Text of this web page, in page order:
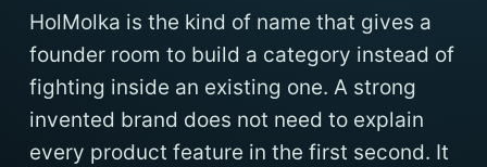
HolMolka is the kind of name that gives a
founder room to build a category instead of
fighting inside an existing one. A strong
invented brand does not need to explain
every product feature in the first second. It